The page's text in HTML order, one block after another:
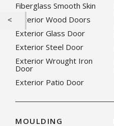
Fiberglass Smooth Skin
Exterior Wood Doors
Exterior Glass Door
Exterior Steel Door
Exterior Wrought Iron
Door
Exterior Patio Door
MOULDING